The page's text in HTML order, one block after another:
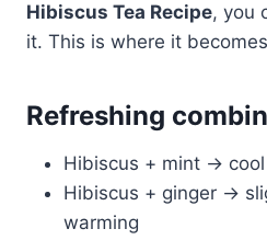
Hibiscus Tea Recipe, you
it. This is where it
Refreshing
Hibiscus + mint →
Hibiscus + ginger →
warming